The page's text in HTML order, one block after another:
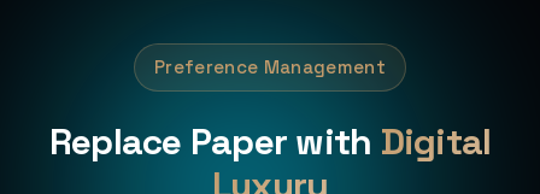
Preference Management
Replace Paper with Digital